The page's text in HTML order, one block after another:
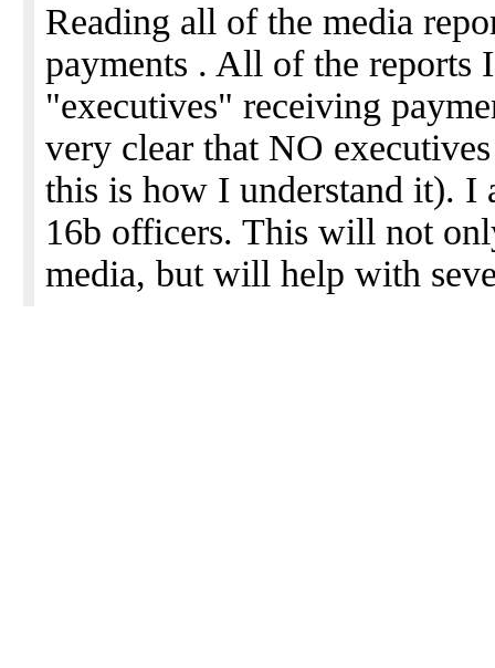
Reading all of the media
payments . All of the reports
"executives" receiving
very clear that NO
this is how I understand it). I
16b officers. This will not
media, but will help with